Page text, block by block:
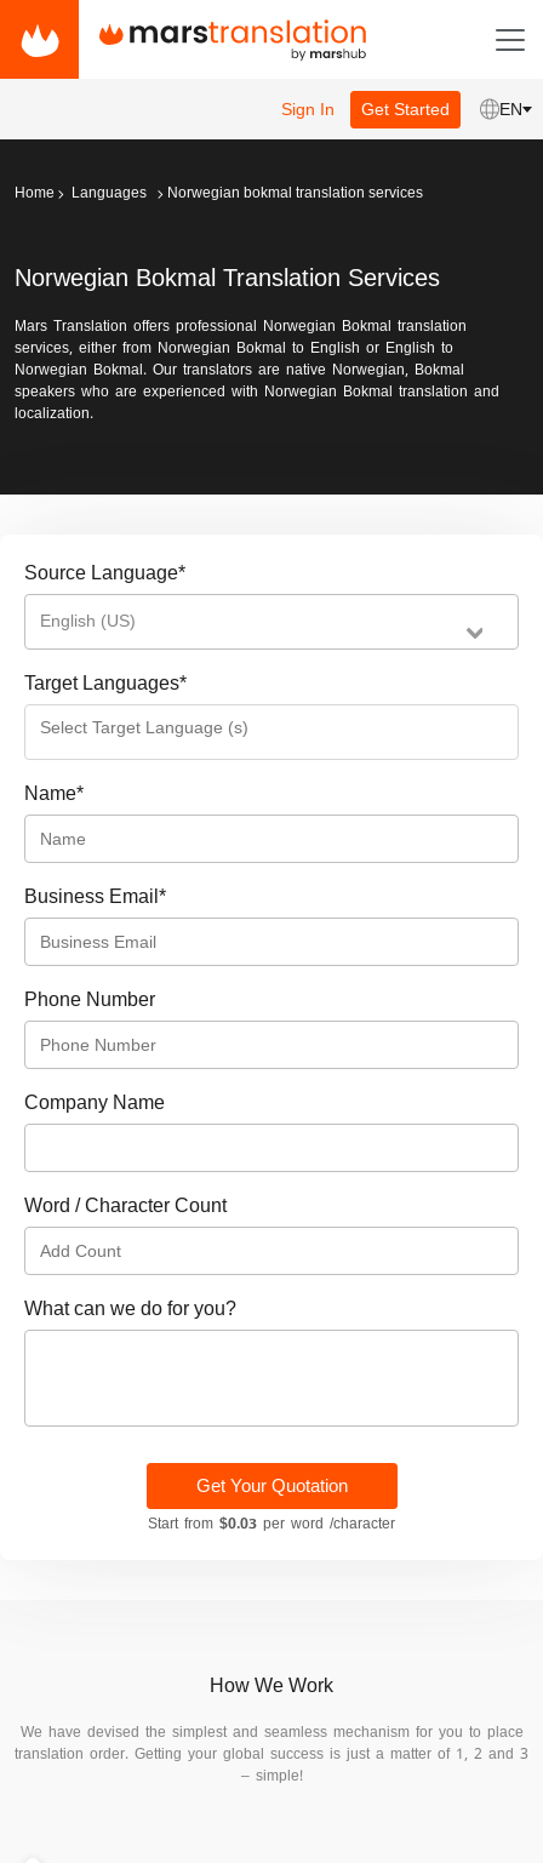
Sign In Get Started EN
Home Languages Norwegian bokmal translation services
Norwegian Bokmal Translation Services
Mars Translation offers professional Norwegian Bokmal translation
services, either from Norwegian Bokmal to English or English to
Norwegian Bokmal. Our translators are native Norwegian, Bokmal
speakers who are experienced with Norwegian Bokmal translation and
localization.
Source Language*
English (US)
Target Languages*
Name*
Business Email*
Phone Number
Company Name
Word / Character Count
What can we do for you?
Get Your Quotation
Start from $0.03 per word /character
How We Work
We have devised the simplest and seamless mechanism for you to place
translation order. Getting your global success is just a matter of 1, 2 and 3
– simple!